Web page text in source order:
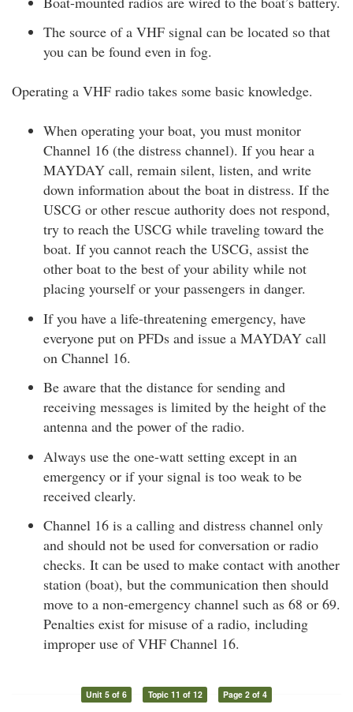
The source of a VHF signal can be located so that
you can be found even in fog.
Operating a VHF radio takes some basic knowledge.
When operating your boat, you must monitor
Channel 16 (the distress channel). If you hear a
MAYDAY call, remain silent, listen, and write
down information about the boat in distress. If the
USCG or other rescue authority does not respond,
try to reach the USCG while traveling toward the
boat. If you cannot reach the USCG, assist the
other boat to the best of your ability while not
placing yourself or your passengers in danger.
If you have a life-threatening emergency, have
everyone put on PFDs and issue a MAYDAY call
on Channel 16.
Be aware that the distance for sending and
receiving messages is limited by the height of the
antenna and the power of the radio.
Always use the one-watt setting except in an
emergency or if your signal is too weak to be
received clearly.
Channel 16 is a calling and distress channel only
and should not be used for conversation or radio
checks. It can be used to make contact with another
station (boat), but the communication then should
move to a non-emergency channel such as 68 or 69.
Penalties exist for misuse of a radio, including
improper use of VHF Channel 16.
Unit 5 of 6 Topic 11 of 12 Page 2 of 4